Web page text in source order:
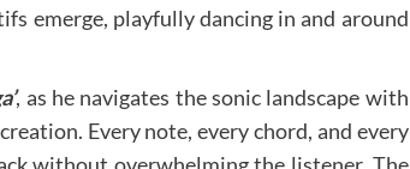
emerge, playfully dancing in and around
, as he navigates the sonic landscape with
Every note, every chord, and every